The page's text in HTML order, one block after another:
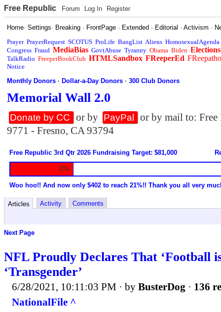
Free Republic Forum Log In Register
Home·Settings· Breaking · FrontPage · Extended · Editorial ·Activism ·
Prayer PrayerRequest SCOTUS ProLife BangList Aliens HomosexualAgenda
Congress Fraud MediaBias GovtAbuse Tyranny Obama Biden Elections
TalkRadio FreeperBookClub HTMLSandbox FReeperEd
Notice
Monthly Donors ·Dollar-a-Day Donors ·300 Club Donors
Memorial Wall 2.0
Donate by CC or by PayPal
or by mail to:
9771 - Fresno, CA 93794
Free Republic 3rd Qtr 2026 Fundraising Target: $81,000
20%
Woo hoo!! And now only $402 to reach 21%!! Thank you all very
Articles Activity Comments
Next Page
NFL Proudly Declares That ‘Football is
‘Transgender’
6/28/2021, 10:11:03 PM · by BusterDog · 136
NationalFile ^